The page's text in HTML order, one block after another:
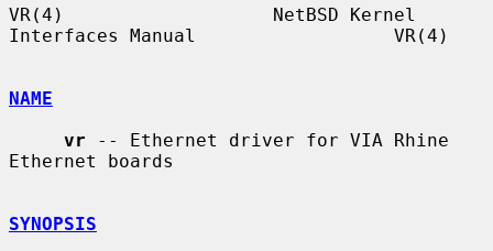
VR(4)                   NetBSD Kernel
Interfaces Manual                  VR(4)
NAME
vr -- Ethernet driver for VIA Rhine
Ethernet boards
SYNOPSIS